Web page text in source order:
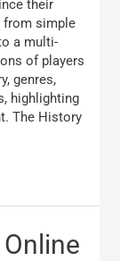
their
from simple
a multi-
of players
genres,
highlighting
The History